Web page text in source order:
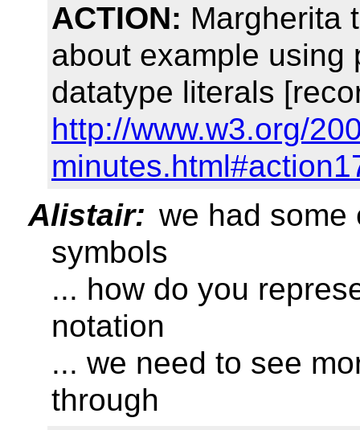
ACTION: Margherita
about example using
datatype literals
http://www.w3.org/
Alistair: we had some
symbols
... how do you
notation
... we need to see
through